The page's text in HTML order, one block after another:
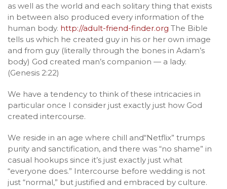
as well as the world and each solitary thing that exists
in between also produced every information of the
human body. http://adult-friend-finder.org The Bible
tells us which he created guy in his or her own image
and from guy (literally through the bones in Adam’s
body) God created man’s companion — a lady.
(Genesis 2:22)
We have a tendency to think of these intricacies in
particular once I consider just exactly just how God
created intercourse.
We reside in an age where chill and“Netflix” trumps
purity and sanctification, and there was “no shame” in
casual hookups since it’s just exactly just what
“everyone does.” Intercourse before wedding is not
just “normal,” but justified and embraced by culture.